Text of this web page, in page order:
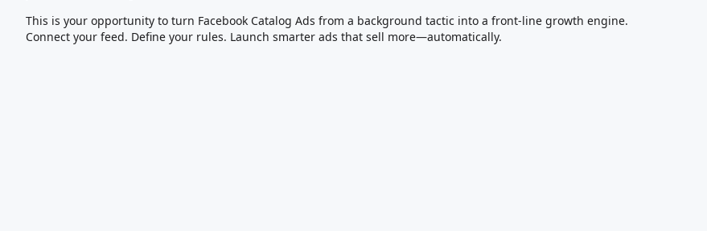
This is your opportunity to turn Facebook Catalog Ads from a background tactic into a front-line growth engine.
Connect your feed. Define your rules. Launch smarter ads that sell more—automatically.